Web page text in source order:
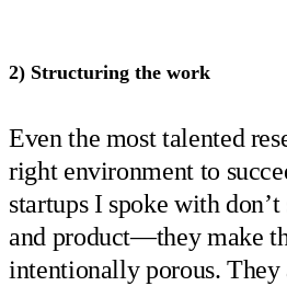
2) Structuring the work
Even the most talented
right environment to
startups I spoke with don’t
and product—they make
intentionally porous. They